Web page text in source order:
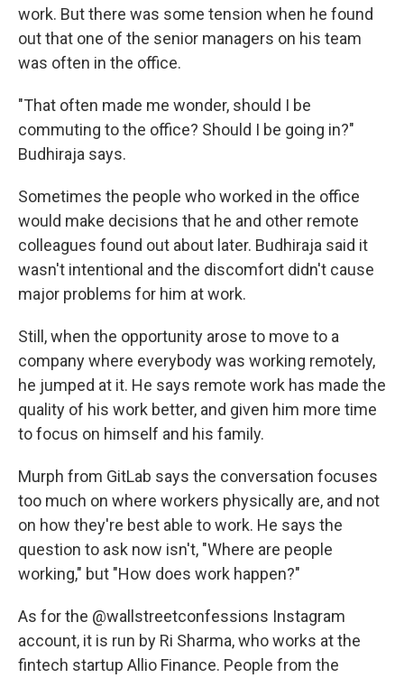
work. But there was some tension when he found
out that one of the senior managers on his team
was often in the office.
"That often made me wonder, should I be
commuting to the office? Should I be going in?"
Budhiraja says.
Sometimes the people who worked in the office
would make decisions that he and other remote
colleagues found out about later. Budhiraja said it
wasn't intentional and the discomfort didn't cause
major problems for him at work.
Still, when the opportunity arose to move to a
company where everybody was working remotely,
he jumped at it. He says remote work has made the
quality of his work better, and given him more time
to focus on himself and his family.
Murph from GitLab says the conversation focuses
too much on where workers physically are, and not
on how they're best able to work. He says the
question to ask now isn't, "Where are people
working," but "How does work happen?"
As for the @wallstreetconfessions Instagram
account, it is run by Ri Sharma, who works at the
fintech startup Allio Finance. People from the